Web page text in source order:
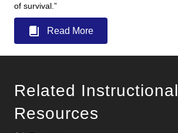
of survival.”
Read More
Related Instructional
Resources